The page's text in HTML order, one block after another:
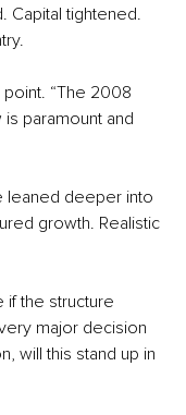
Capital tightened.
“The 2008
paramount and
leaned deeper into
growth. Realistic
if the structure
major decision
will this stand up in